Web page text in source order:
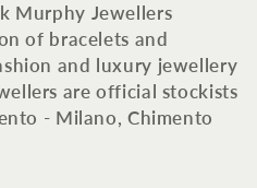
Murphy Jewellers
of bracelets and
and luxury jewellery
are official stockists
- Milano, Chimento